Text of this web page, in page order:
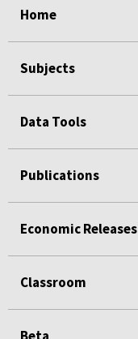
Home
Subjects
Data Tools
Publications
Economic Releases
Classroom